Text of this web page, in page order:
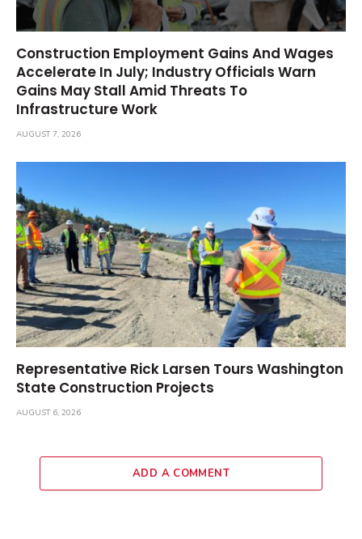
Construction Employment Gains And Wages
Accelerate In July; Industry Officials Warn
Gains May Stall Amid Threats To
Infrastructure Work
AUGUST 7, 2026
Representative Rick Larsen Tours Washington
State Construction Projects
AUGUST 6, 2026
ADD A COMMENT